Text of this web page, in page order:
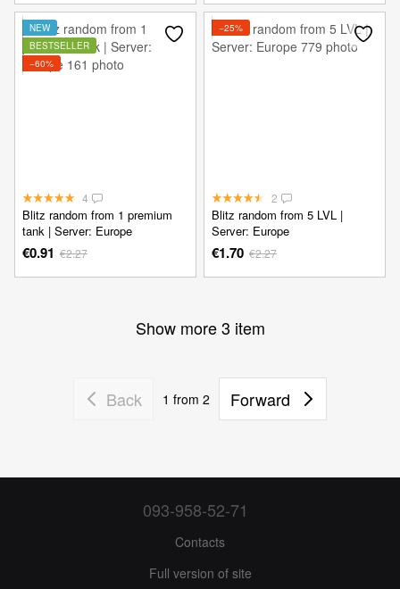
NEW
BESTSELLER
−60%
4
Blitz random from 1 premium
tank | Server: Europe
€0.91 €2.27
−25%
2
Blitz random from 5 LVL |
Server: Europe
€1.70 €2.27
Show more 3 item
Back 1 from 2 Forward
093-958-52-71
Contacts
Full version of site